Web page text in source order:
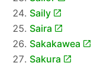
Saily
Saira
Sakakawea
Sakura